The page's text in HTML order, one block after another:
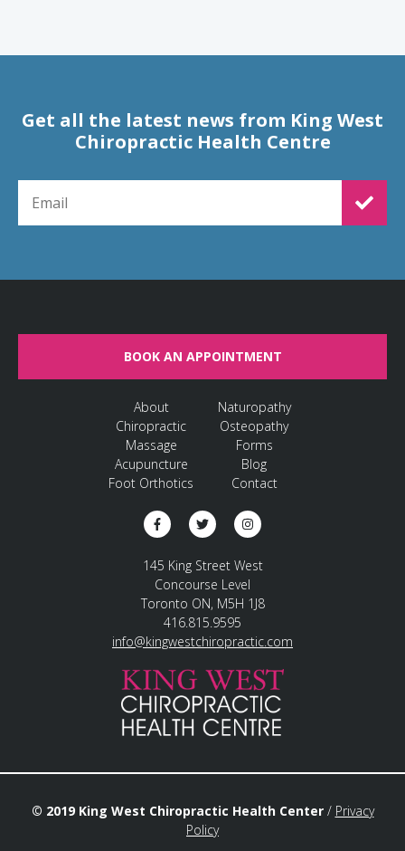
Get all the latest news from King West
Chiropractic Health Centre
BOOK AN APPOINTMENT
About
Chiropractic
Massage
Acupuncture
Foot Orthotics
Naturopathy
Osteopathy
Forms
Blog
Contact
145 King Street West
Concourse Level
Toronto ON, M5H 1J8
416.815.9595
info@kingwestchiropractic.com
© 2019 King West Chiropractic Health Center/ Privacy
Policy